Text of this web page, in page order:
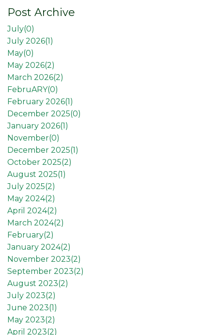
Post Archive
July(0)
July 2026(1)
May(0)
May 2026(2)
March 2026(2)
FebruARY(0)
February 2026(1)
December 2025(0)
January 2026(1)
November(0)
December 2025(1)
October 2025(2)
August 2025(1)
July 2025(2)
May 2024(2)
April 2024(2)
March 2024(2)
February(2)
January 2024(2)
November 2023(2)
September 2023(2)
August 2023(2)
July 2023(2)
June 2023(1)
May 2023(2)
April 2023(2)